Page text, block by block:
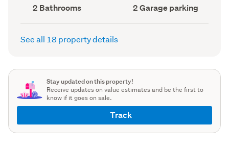
Bathrooms
(Council
record)
2 Bathrooms
Garage
parking
(Council
2 Garage parking
See all 18 property details
Stay updated on this property!
Receive updates on value estimates and be the first to
know if it goes on sale.
Track